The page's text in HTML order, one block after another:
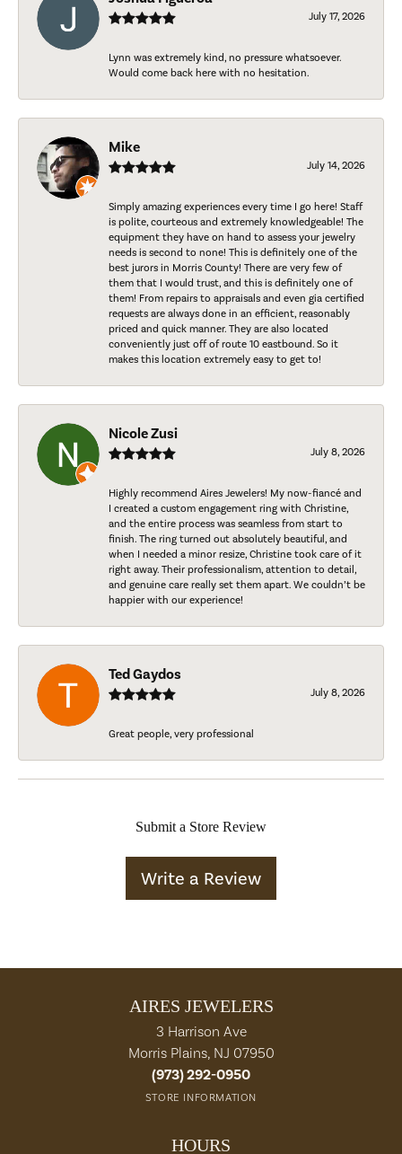
July 17, 2026
Lynn was extremely kind, no pressure whatsoever.
Would come back here with no hesitation.
Mike
July 14, 2026
Simply amazing experiences every time I go here! Staff
is polite, courteous and extremely knowledgeable! The
equipment they have on hand to assess your jewelry
needs is second to none! This is definitely one of the
best jurors in Morris County! There are very few of
them that I would trust, and this is definitely one of
them! From repairs to appraisals and even gia certified
requests are always done in an efficient, reasonably
priced and quick manner. They are also located
conveniently just off of route 10 eastbound. So it
makes this location extremely easy to get to!
Nicole Zusi
July 8, 2026
Highly recommend Aires Jewelers! My now-fiancé and
I created a custom engagement ring with Christine,
and the entire process was seamless from start to
finish. The ring turned out absolutely beautiful, and
when I needed a minor resize, Christine took care of it
right away. Their professionalism, attention to detail,
and genuine care really set them apart. We couldn’t be
happier with our experience!
Ted Gaydos
July 8, 2026
Great people, very professional
Submit a Store Review
Write a Review
AIRES JEWELERS
3 Harrison Ave
Morris Plains, NJ 07950
(973) 292-0950
STORE INFORMATION
HOURS